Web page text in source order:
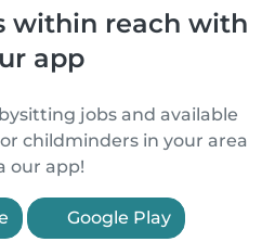
within reach with
app
jobs and available
childminders in your area
our app!
Google Play